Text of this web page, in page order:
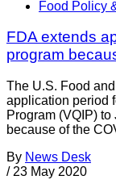
Food Policy
FDA extends
program
The U.S. Food
application period
Program (VQIP)
because of the
By News Desk
/ 23 May 2020